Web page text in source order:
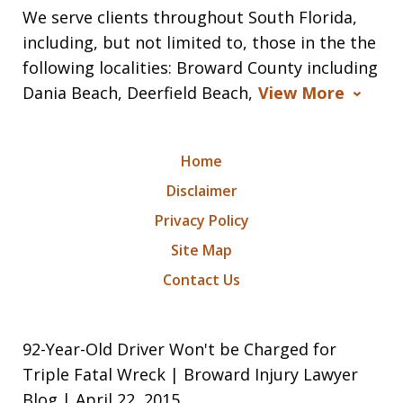
We serve clients throughout South Florida,
including, but not limited to, those in the the
following localities: Broward County including
Dania Beach, Deerfield Beach, View More
Home
Disclaimer
Privacy Policy
Site Map
Contact Us
92-Year-Old Driver Won't be Charged for
Triple Fatal Wreck | Broward Injury Lawyer